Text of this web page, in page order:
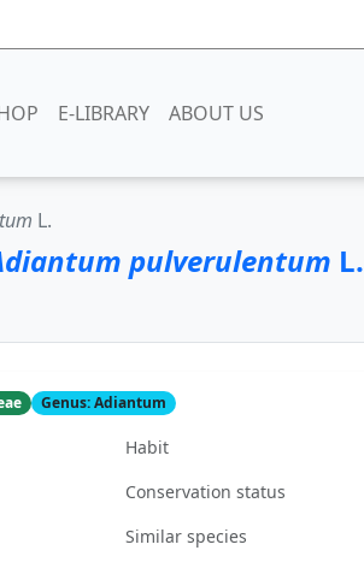
E-LIBRARY ABOUT US
L.
pulverulentum L.
Genus: Adiantum
Habit
Conservation status
Similar species